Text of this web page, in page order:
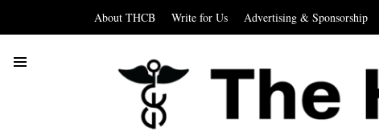
About THCB Write for Us Advertising & Sponsorship